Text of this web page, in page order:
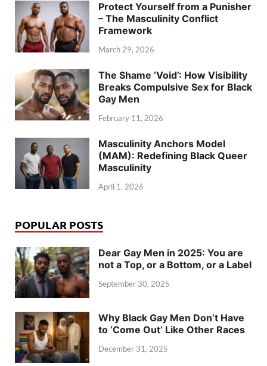
Protect Yourself from a Punisher
– The Masculinity Conflict
Framework
March 29, 2026
The Shame ‘Void’: How Visibility
Breaks Compulsive Sex for Black
Gay Men
February 11, 2026
Masculinity Anchors Model
(MAM): Redefining Black Queer
Masculinity
April 1, 2026
POPULAR POSTS
Dear Gay Men in 2025: You are
not a Top, or a Bottom, or a Label
September 30, 2025
Why Black Gay Men Don’t Have
to ‘Come Out’ Like Other Races
December 31, 2025